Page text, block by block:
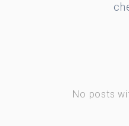
No posts